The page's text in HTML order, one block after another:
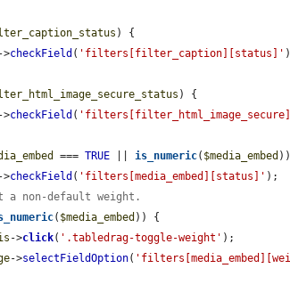
) {
->checkField ( 'filters[filter_caption][status]'
) {
->checkField (
=== TRUE || is_numeric( $media_embed
->checkField ( 'filters[media_embed][status]' );
a non-default weight.
( $media_embed )) {
->click( '.tabledrag-toggle-weight' );
->selectFieldOption(